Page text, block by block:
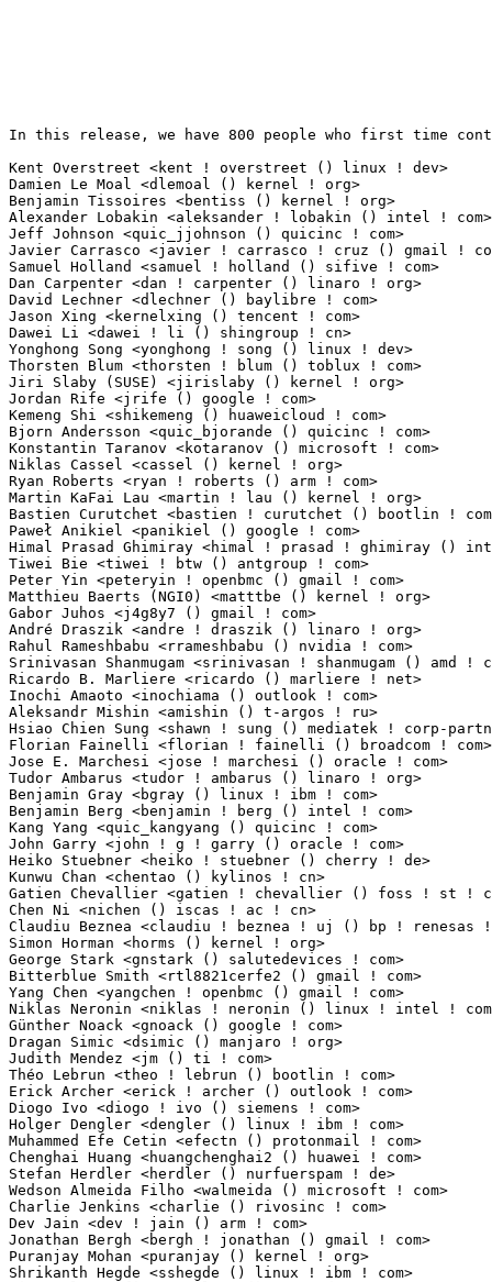
In this release, we have 800 people who first time contribute to kernel since 2.6.12-rc2.

Kent Overstreet <kent ! overstreet () linux ! dev>               270(2.03%)	@Unknown                         @Unknown
Damien Le Moal <dlemoal () kernel ! org>                         87(0.65%)	@Unknown                         @Unknown
Benjamin Tissoires <bentiss () kernel ! org>                     46(0.35%)	@Unknown                         @Unknown
Alexander Lobakin <aleksander ! lobakin () intel ! com>          41(0.31%)	@Intel                           @Unknown
Jeff Johnson <quic_jjohnson () quicinc ! com>                    40(0.30%)	@QUALCOMM                        @Unknown
Javier Carrasco <javier ! carrasco ! cruz () gmail ! com>        40(0.30%)	@WolfVision GmbH                 @Spanish
Samuel Holland <samuel ! holland () sifive ! com>                37(0.28%)	@Unknown                         @Unknown
Dan Carpenter <dan ! carpenter () linaro ! org>                  36(0.27%)	@Linaro                          @Zambian
David Lechner <dlechner () baylibre ! com>                       33(0.25%)	@Baylibre                        @Unknown
Jason Xing <kernelxing () tencent ! com>                         30(0.23%)	@Tencent                         @Chinese
Dawei Li <dawei ! li () shingroup ! cn>                          28(0.21%)	@Unknown                         @Chinese
Yonghong Song <yonghong ! song () linux ! dev>                   27(0.20%)	@Unknown                         @Chinese
Thorsten Blum <thorsten ! blum () toblux ! com>                  27(0.20%)	@Unknown                         @Unknown
Jiri Slaby (SUSE) <jirislaby () kernel ! org>                    23(0.17%)	@Unknown                         @Czech
Jordan Rife <jrife () google ! com>                              23(0.17%)	@Google                          @Unknown
Kemeng Shi <shikemeng () huaweicloud ! com>                      21(0.16%)	@Huawei                          @Unknown
Bjorn Andersson <quic_bjorande () quicinc ! com>                 19(0.14%)	@QUALCOMM                        @Unknown
Konstantin Taranov <kotaranov () microsoft ! com>                19(0.14%)	@Microsoft                       @Unknown
Niklas Cassel <cassel () kernel ! org>                           19(0.14%)	@Unknown                         @Unknown
Ryan Roberts <ryan ! roberts () arm ! com>                       19(0.14%)	@ARM                             @Unknown
Martin KaFai Lau <martin ! lau () kernel ! org>                  17(0.13%)	@Unknown                         @Chinese
Bastien Curutchet <bastien ! curutchet () bootlin ! com>         17(0.13%)	@Bootlin                         @Unknown
Paweł Anikiel <panikiel () google ! com>                        17(0.13%)	@Google                          @Unknown
Himal Prasad Ghimiray <himal ! prasad ! ghimiray () intel ! com> 16(0.12%)	@Intel                           @Indian
Tiwei Bie <tiwei ! btw () antgroup ! com>                        16(0.12%)	@Unknown                         @Unknown
Peter Yin <peteryin ! openbmc () gmail ! com>                    16(0.12%)	@Unknown                         @Unknown
Matthieu Baerts (NGI0) <matttbe () kernel ! org>                 16(0.12%)	@Unknown                         @Belgian
Gabor Juhos <j4g8y7 () gmail ! com>                              15(0.11%)	@Unknown                         @Hungarian
André Draszik <andre ! draszik () linaro ! org>                 15(0.11%)	@Linaro                          @Unknown
Rahul Rameshbabu <rrameshbabu () nvidia ! com>                   15(0.11%)	@NVIDIA                          @Unknown
Srinivasan Shanmugam <srinivasan ! shanmugam () amd ! com>       14(0.11%)	@AMD                             @Indian
Ricardo B. Marliere <ricardo () marliere ! net>                  14(0.11%)	@Unknown                         @Unknown
Inochi Amaoto <inochiama () outlook ! com>                       14(0.11%)	@Unknown                         @Unknown
Aleksandr Mishin <amishin () t-argos ! ru>                       14(0.11%)	@Unknown                         @Russian
Hsiao Chien Sung <shawn ! sung () mediatek ! corp-partner ! google ! com> 14(0.11%)	@Google                          @Unknown
Florian Fainelli <florian ! fainelli () broadcom ! com>          14(0.11%)	@Broadcom                        @French
Jose E. Marchesi <jose ! marchesi () oracle ! com>               14(0.11%)	@Oracle                          @Unknown
Tudor Ambarus <tudor ! ambarus () linaro ! org>                  13(0.10%)	@Linaro                          @Unknown
Benjamin Gray <bgray () linux ! ibm ! com>                       13(0.10%)	@IBM                             @Unknown
Benjamin Berg <benjamin ! berg () intel ! com>                   12(0.09%)	@Intel                           @Unknown
Kang Yang <quic_kangyang () quicinc ! com>                       11(0.08%)	@QUALCOMM                        @Chinese
John Garry <john ! g ! garry () oracle ! com>                    11(0.08%)	@Oracle                          @Unknown
Heiko Stuebner <heiko ! stuebner () cherry ! de>                 11(0.08%)	@Unknown                         @German
Kunwu Chan <chentao () kylinos ! cn>                             11(0.08%)	@Kylin Software                  @Chinese
Gatien Chevallier <gatien ! chevallier () foss ! st ! com>       11(0.08%)	@STMicroelectronics              @Unknown
Chen Ni <nichen () iscas ! ac ! cn>                              11(0.08%)	@Academics                       @Chinese
Claudiu Beznea <claudiu ! beznea ! uj () bp ! renesas ! com>     11(0.08%)	@Renesas Electronics             @Unknown
Simon Horman <horms () kernel ! org>                             11(0.08%)	@Unknown                         @Unknown
George Stark <gnstark () salutedevices ! com>                    11(0.08%)	@Unknown                         @Unknown
Bitterblue Smith <rtl8821cerfe2 () gmail ! com>                  11(0.08%)	@Unknown                         @Unknown
Yang Chen <yangchen ! openbmc () gmail ! com>